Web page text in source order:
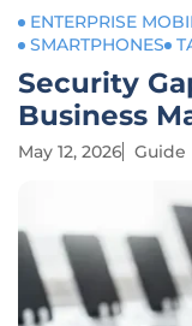
ENTERPRISE
SMARTPHONES
Security
Business
May 12, 2026 Guide